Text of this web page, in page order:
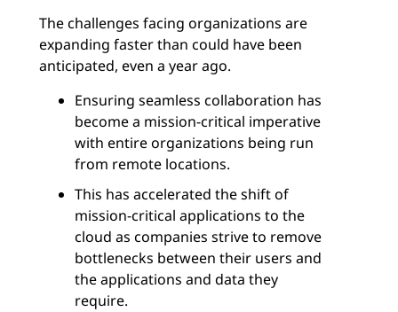
The challenges facing organizations are
expanding faster than could have been
anticipated, even a year ago.
Ensuring seamless collaboration has
become a mission-critical imperative
with entire organizations being run
from remote locations.
This has accelerated the shift of
mission-critical applications to the
cloud as companies strive to remove
bottlenecks between their users and
the applications and data they
require.